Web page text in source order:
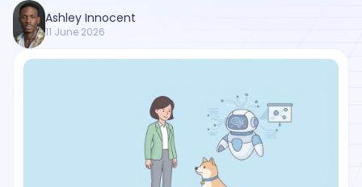
Ashley Innocent
11 June 2026